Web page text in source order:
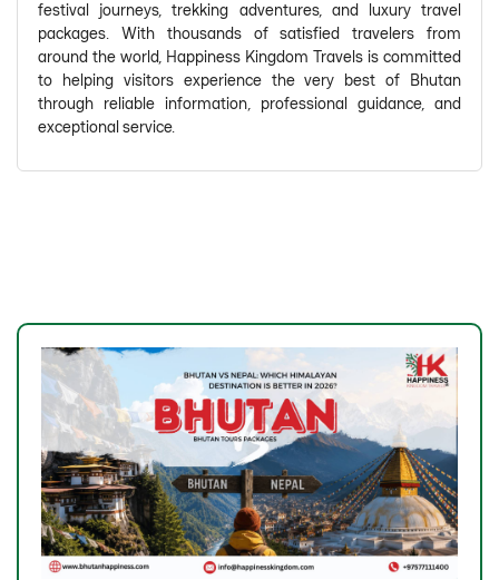
festival journeys, trekking adventures, and luxury travel
packages. With thousands of satisfied travelers from
around the world, Happiness Kingdom Travels is committed
to helping visitors experience the very best of Bhutan
through reliable information, professional guidance, and
exceptional service.